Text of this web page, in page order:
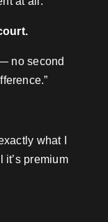
no second
what I
it’s premium